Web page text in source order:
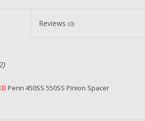
Reviews (0)
Penn 450SS 550SS Pinion Spacer